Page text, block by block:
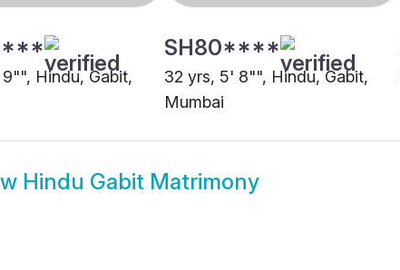
Hindu, Gabit,
SH80****
32 yrs, 5' 8"", Hindu, Gabit,
Mumbai
Hindu Gabit Matrimony